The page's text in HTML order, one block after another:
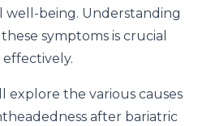
well-being. Understanding
symptoms is crucial
explore the various causes
after bariatric